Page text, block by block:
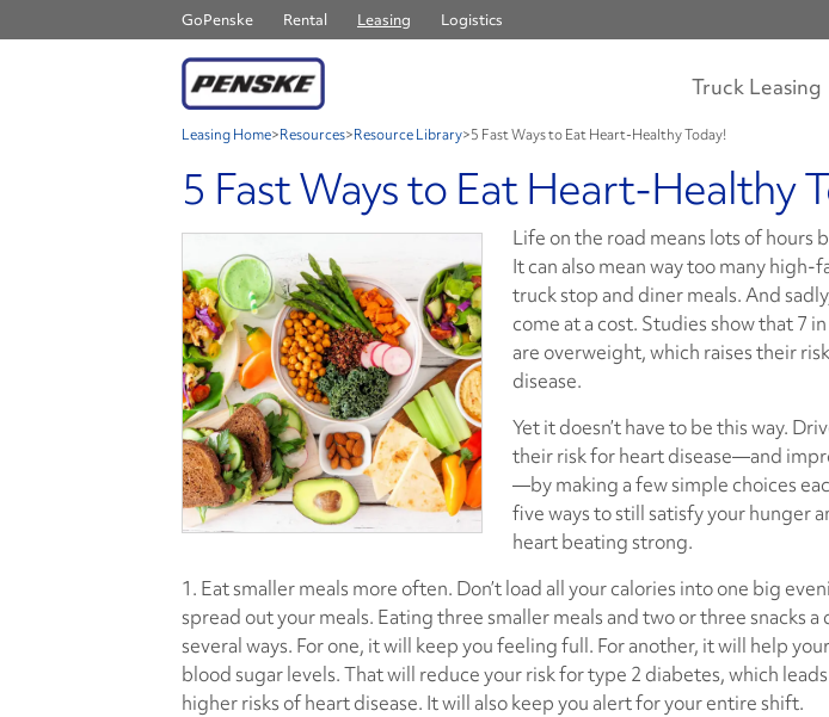
GoPenske Rental Leasing Logistics
Truck Leasing
Leasing Home>Resources>Resource Library>5 Fast Ways to Eat Heart-Healthy Today!
5 Fast Ways to Eat Heart-Healthy
Life on the road means lots of hours
It can also mean way too many high-
truck stop and diner meals. And
come at a cost. Studies show that 7
are overweight, which raises their
disease.
Yet it doesn’t have to be this way.
their risk for heart disease—and
—by making a few simple choices
five ways to still satisfy your hunger
heart beating strong.
1. Eat smaller meals more often. Don’t load all your calories into one big
spread out your meals. Eating three smaller meals and two or three snacks a
several ways. For one, it will keep you feeling full. For another, it will help
blood sugar levels. That will reduce your risk for type 2 diabetes, which
higher risks of heart disease. It will also keep you alert for your entire shift.